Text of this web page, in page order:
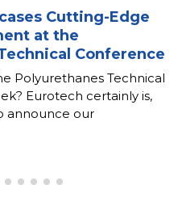
Cutting-Edge
at the
Conference
Polyurethanes Technical
Eurotech certainly is,
announce our